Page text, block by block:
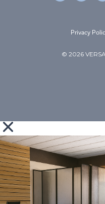
© 2026
Privacy